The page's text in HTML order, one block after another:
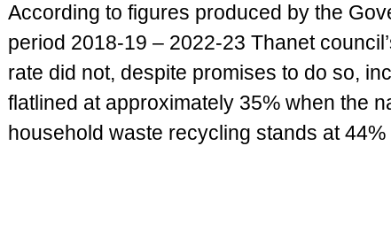
According to figures produced by the
period 2018-19 – 2022-23 Thanet
rate did not, despite promises to do so,
flatlined at approximately 35% when the
household waste recycling stands at 44%